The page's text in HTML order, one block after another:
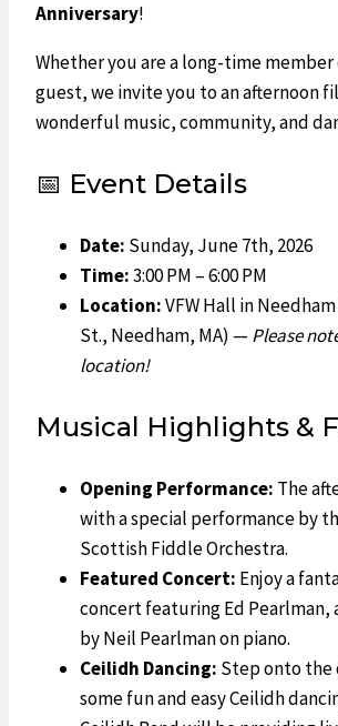
Anniversary!
Whether you are a long-time
guest, we invite you to an afternoon
wonderful music, community, and
📅 Event Details
Date: Sunday, June 7th, 2026
Time:3:00 PM – 6:00 PM
Location:VFW Hall in
St., Needham, MA) — Please
location!
Musical Highlights &
Opening Performance: The
with a special performance by
Scottish Fiddle Orchestra.
Featured Concert: Enjoy a
concert featuring Ed Pearlman,
by Neil Pearlman on piano.
Ceilidh Dancing: Step onto the
some fun and easy Ceilidh